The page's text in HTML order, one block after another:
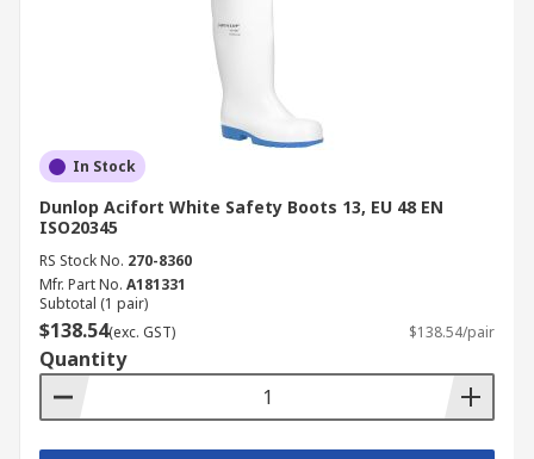
In Stock
Dunlop Acifort White Safety Boots 13, EU 48 EN
ISO20345
RS Stock No. 270-8360
Mfr. Part No. A181331
Subtotal (1 pair)
$138.54(exc. GST) $138.54/pair
Quantity